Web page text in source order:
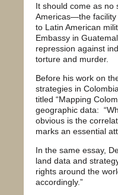
It should come as no
Americas—the facility
to Latin American
Embassy in
repression against
torture and murder.
Before his work on
strategies in
titled “Mapping
geographic data:
obvious is the
marks an essential
In the same essay,
land data and
rights around the
accordingly.”